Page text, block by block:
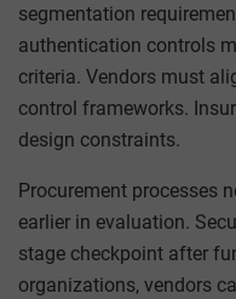
segmentation
authentication controls
criteria. Vendors must
control frameworks.
design constraints.
Procurement processes
earlier in evaluation.
stage checkpoint after
organizations, vendors